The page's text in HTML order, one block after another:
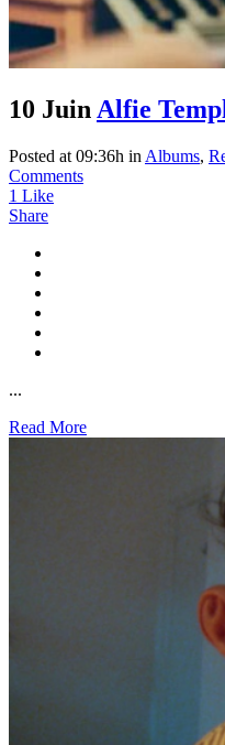
10 Juin Alfie
Posted at 09:36h in Albums,
Comments
1 Like
Share
...
Read More